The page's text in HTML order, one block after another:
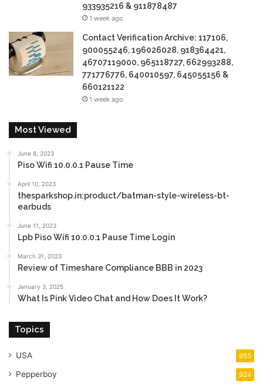
933935216 & 911878487
1 week ago
Contact Verification Archive: 117106,
900055246, 196026028, 918364421,
46707119000, 965118727, 662993288,
771776776, 640010597, 645055156 &
660121122
1 week ago
Most Viewed
June 8, 2023
Piso Wifi 10.0.0.1 Pause Time
April 10, 2023
thesparkshop.in:product/batman-style-wireless-bt-
earbuds
June 11, 2023
Lpb Piso Wifi 10.0.0.1 Pause Time Login
March 31, 2023
Review of Timeshare Compliance BBB in 2023
January 3, 2025
What Is Pink Video Chat and How Does It Work?
Topics
USA 955
Pepperboy 924